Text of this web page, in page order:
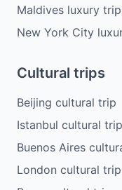
Maldives luxury trip
New York City
Cultural trips
Beijing cultural trip
Istanbul cultural trip
Buenos Aires
London cultural trip